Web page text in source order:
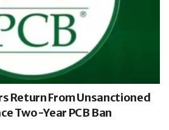
Return From Unsanctioned
Two-Year PCB Ban